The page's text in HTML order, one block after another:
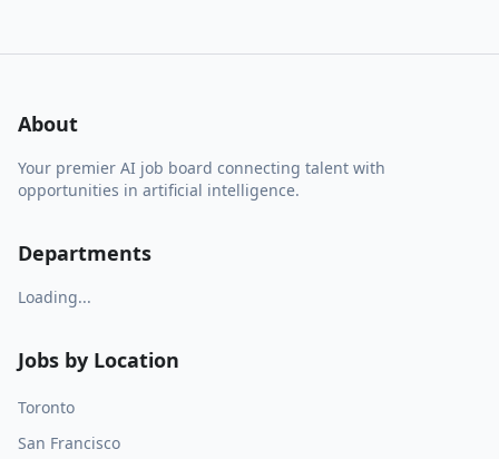
About
Your premier AI job board connecting talent with
opportunities in artificial intelligence.
Departments
Loading...
Jobs by Location
Toronto
San Francisco